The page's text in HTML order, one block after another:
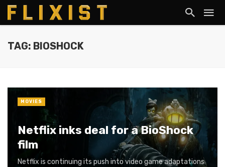
TAG: BIOSHOCK
Netflix inks deal for a BioShock
film
Netflix is continuing its push into video game adaptations
MOVIES